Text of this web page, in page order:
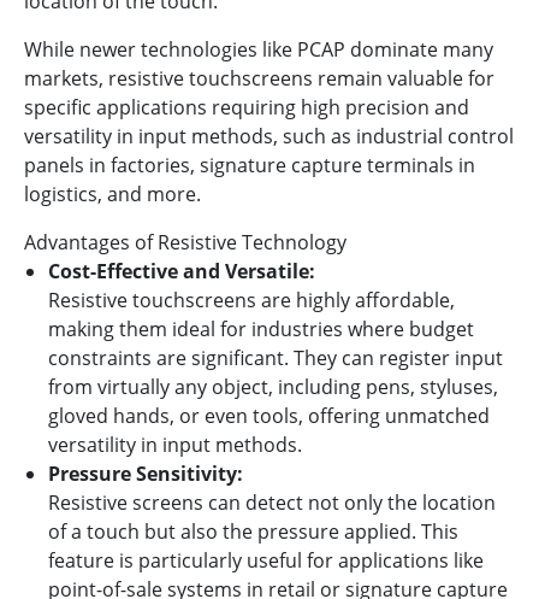
While newer technologies like PCAP dominate many
markets, resistive touchscreens remain valuable for
specific applications requiring high precision and
versatility in input methods, such as industrial control
panels in factories, signature capture terminals in
logistics, and more.
Advantages of Resistive Technology
Cost-Effective and Versatile:
Resistive touchscreens are highly affordable,
making them ideal for industries where budget
constraints are significant. They can register input
from virtually any object, including pens, styluses,
gloved hands, or even tools, offering unmatched
versatility in input methods.
Pressure Sensitivity:
Resistive screens can detect not only the location
of a touch but also the pressure applied. This
feature is particularly useful for applications like
point-of-sale systems in retail or signature capture